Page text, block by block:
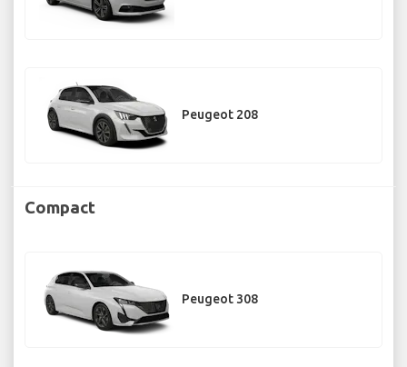
Peugeot 208
Compact
Peugeot 308